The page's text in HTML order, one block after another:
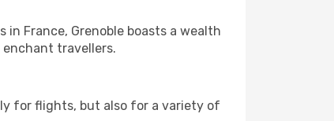
France, Grenoble boasts a wealth
travellers.
for flights, but also for a variety of